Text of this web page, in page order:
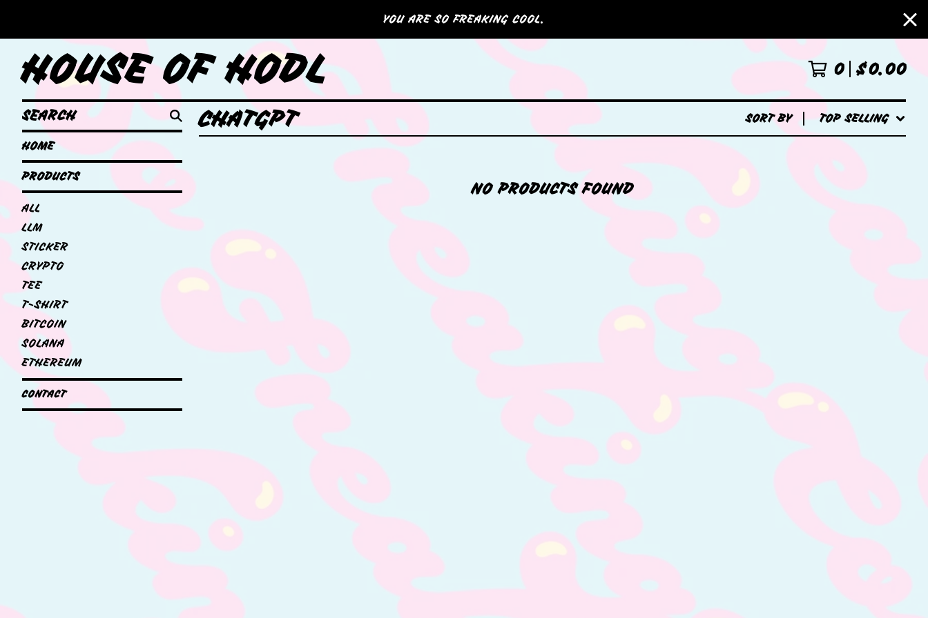
YOU ARE SO FREAKING COOL.
HOUSE OF HODL 0 $0.00
SEARCH
HOME
PRODUCTS
ALL
LLM
STICKER
CRYPTO
TEE
T-SHIRT
BITCOIN
SOLANA
ETHEREUM
CONTACT
CHATGPT SORT BY TOP SELLING
NO PRODUCTS FOUND